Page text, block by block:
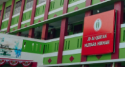
Skip
to
content
SDA
Mutiara